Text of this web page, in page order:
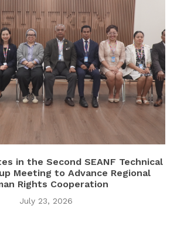
in the Second SEANF Technical
Meeting to Advance Regional
Rights Cooperation
July 23, 2026